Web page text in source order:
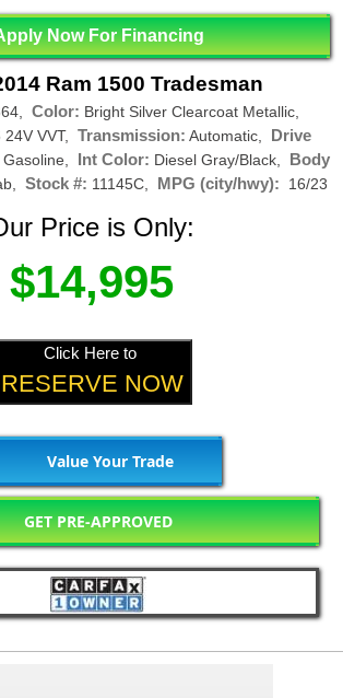
Now For Financing
Ram 1500 Tradesman
Color: Bright Silver Clearcoat Metallic,
24V VVT, Transmission: Automatic, Drive
Gasoline, Int Color: Diesel Gray/Black, Body
Stock #: 11145C, MPG (city/hwy): 16/23
Price is Only:
$14,995
Click Here to
RESERVE NOW
Value Your Trade
GET PRE-APPROVED